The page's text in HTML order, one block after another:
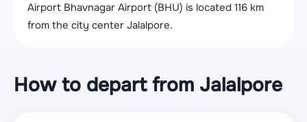
Airport Bhavnagar Airport (BHU) is located 116 km
from the city center Jalalpore.
How to depart from Jalalpore